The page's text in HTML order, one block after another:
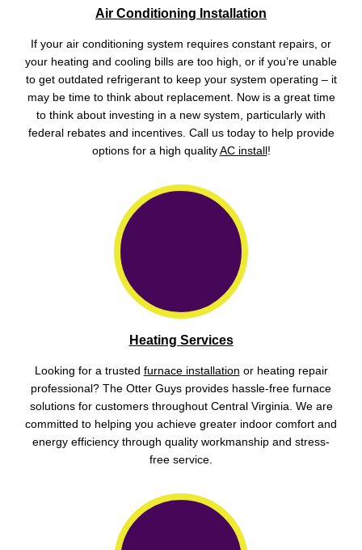
Air Conditioning Installation
If your air conditioning system requires constant repairs, or
your heating and cooling bills are too high, or if you’re unable
to get outdated refrigerant to keep your system operating – it
may be time to think about replacement. Now is a great time
to think about investing in a new system, particularly with
federal rebates and incentives. Call us today to help provide
options for a high quality AC install !
Heating Services
Looking for a trusted furnace installation or heating repair
professional? The Otter Guys provides hassle-free furnace
solutions for customers throughout Central Virginia. We are
committed to helping you achieve greater indoor comfort and
energy efficiency through quality workmanship and stress-
free service.